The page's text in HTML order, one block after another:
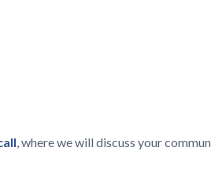
, where we will discuss your